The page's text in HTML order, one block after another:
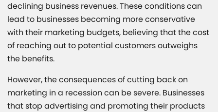
declining business revenues. These conditions can
lead to businesses becoming more conservative
with their marketing budgets, believing that the cost
of reaching out to potential customers outweighs
the benefits.
However, the consequences of cutting back on
marketing in a recession can be severe. Businesses
that stop advertising and promoting their products